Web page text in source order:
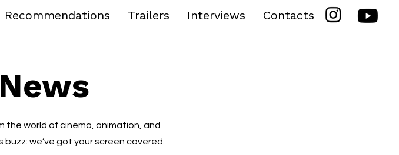
Recommendations Trailers Interviews Contacts
the world of cinema, animation, and
we’ve got your screen covered.